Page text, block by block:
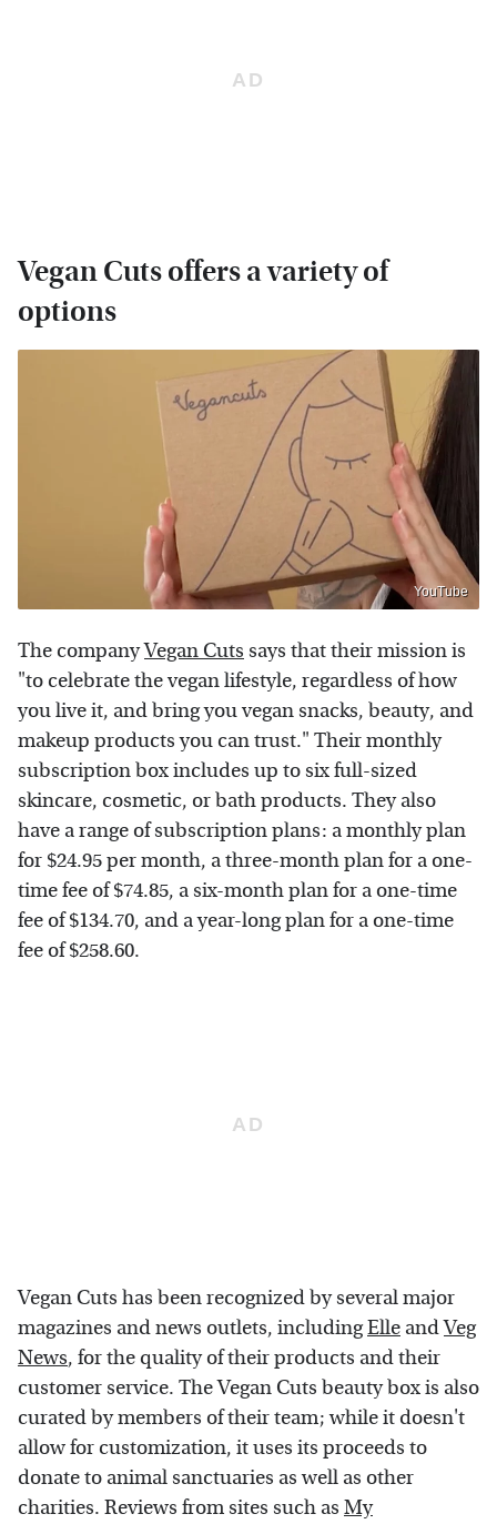
Vegan Cuts offers a variety of
options
YouTube
The companyVegan Cuts says that their mission is
"to celebrate the vegan lifestyle, regardless of how
you live it, and bring you vegan snacks, beauty, and
makeup products you can trust." Their monthly
subscription box includes up to six full-sized
skincare, cosmetic, or bath products. They also
have a range of subscription plans: a monthly plan
for $24.95 per month, a three-month plan for a one-
time fee of $74.85, a six-month plan for a one-time
fee of $134.70, and a year-long plan for a one-time
fee of $258.60.
Vegan Cuts has been recognized by several major
magazines and news outlets, includingElle andVeg
News, for the quality of their products and their
customer service. The Vegan Cuts beauty box is also
curated by members of their team; while it doesn't
allow for customization, it uses its proceeds to
donate to animal sanctuaries as well as other
charities. Reviews from sites such as My